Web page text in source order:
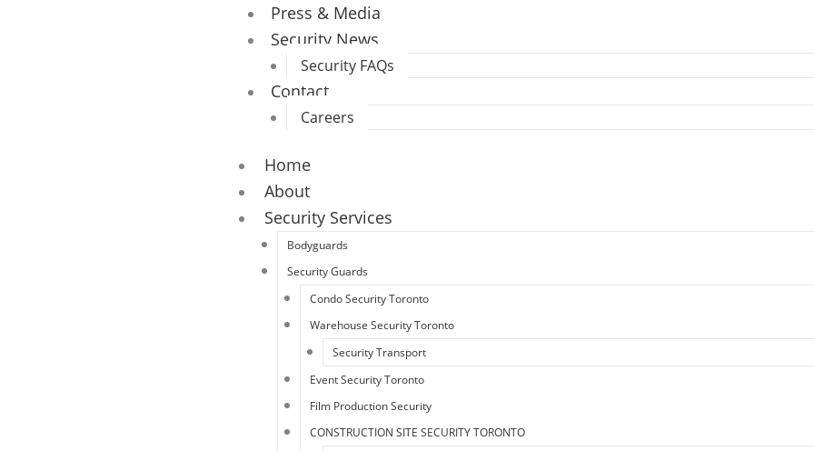
Press & Media
Security News
Security FAQs
Contact
Careers
Home
About
Security Services
Bodyguards
Security Guards
Condo Security Toronto
Warehouse Security Toronto
Security Transport
Event Security Toronto
Film Production Security
CONSTRUCTION SITE SECURITY TORONTO